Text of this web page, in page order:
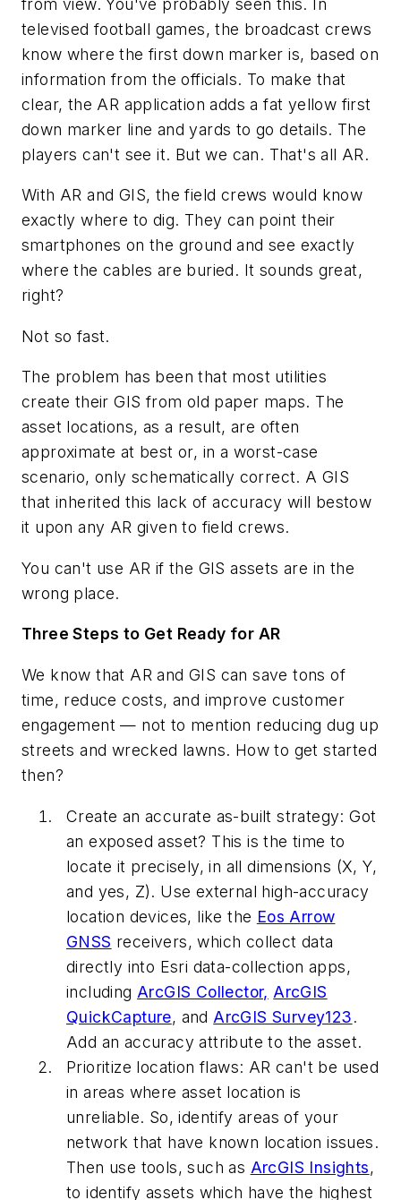
televised football games, the broadcast crews
know where the first down marker is, based on
information from the officials. To make that
clear, the AR application adds a fat yellow first
down marker line and yards to go details. The
players can't see it. But we can. That's all AR.
With AR and GIS, the field crews would know
exactly where to dig. They can point their
smartphones on the ground and see exactly
where the cables are buried. It sounds great,
right?
Not so fast.
The problem has been that most utilities
create their GIS from old paper maps. The
asset locations, as a result, are often
approximate at best or, in a worst-case
scenario, only schematically correct. A GIS
that inherited this lack of accuracy will bestow
it upon any AR given to field crews.
You can't use AR if the GIS assets are in the
wrong place.
Three Steps to Get Ready for AR
We know that AR and GIS can save tons of
time, reduce costs, and improve customer
engagement — not to mention reducing dug up
streets and wrecked lawns. How to get started
then?
Create an accurate as-built strategy:Got
an exposed asset? This is the time to
locate it precisely, in all dimensions (X, Y,
and yes, Z). Use external high-accuracy
location devices, like the Eos Arrow
GNSS receivers, which collect data
directly into Esri data-collection apps,
including ArcGIS Collector, ArcGIS
QuickCapture, and ArcGIS Survey123.
Add an accuracy attribute to the asset.
Prioritize location flaws: AR can't be used
in areas where asset location is
unreliable. So, identify areas of your
network that have known location issues.
Then use tools, such as ArcGIS Insights,
to identify assets which have the highest